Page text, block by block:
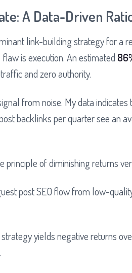
A Data-Driven
link-building strategy for a
is execution. An estimated
and zero authority.
from noise. My data
backlinks per quarter see an
principle of diminishing returns
yields negative returns